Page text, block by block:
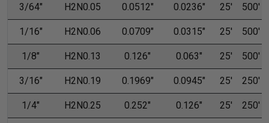
3/64" H2N0.05 0.0512" 0.0236" 25' 500'
1/16" H2N0.06 0.0709" 0.0315" 25' 500'
1/8" H2N0.13 0.126" 0.063" 25' 500'
3/16" H2N0.19 0.1969" 0.0945" 25' 250'
1/4" H2N0.25 0.252" 0.126" 25' 250'